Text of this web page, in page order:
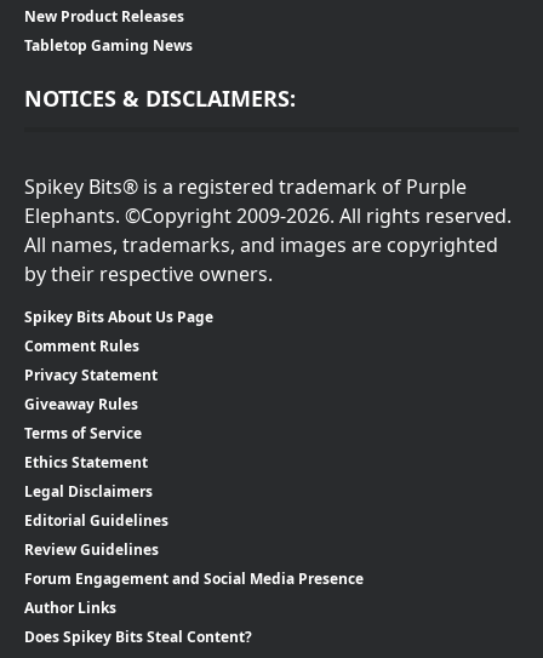
New Product Releases
Tabletop Gaming News
NOTICES & DISCLAIMERS:
Spikey Bits® is a registered trademark of Purple
Elephants. ©Copyright 2009-2026. All rights reserved.
All names, trademarks, and images are copyrighted
by their respective owners.
Spikey Bits About Us Page
Comment Rules
Privacy Statement
Giveaway Rules
Terms of Service
Ethics Statement
Legal Disclaimers
Editorial Guidelines
Review Guidelines
Forum Engagement and Social Media Presence
Author Links
Does Spikey Bits Steal Content?